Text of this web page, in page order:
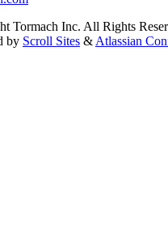
Tormach Inc. All Rights
by Scroll Sites & Atlassian